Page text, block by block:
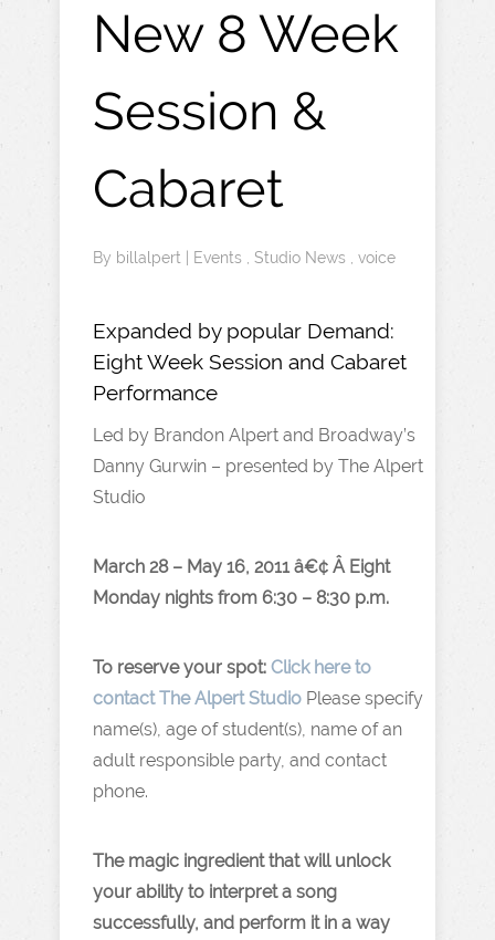
New 8 Week
Session &
Cabaret
By billalpert Events Studio News voice
Expanded by popular Demand:
Eight Week Session and Cabaret
Performance
Led by Brandon Alpert and Broadway’s
Danny Gurwin – presented by The Alpert
Studio
March 28 – May 16, 2011 â€¢ Â Eight
Monday nights from 6:30 – 8:30 p.m.
To reserve your spot: Click here to
contact The Alpert Studio Please specify
name(s), age of student(s), name of an
adult responsible party, and contact
phone.
The magic ingredient that will unlock
your ability to interpret a song
successfully, and perform it in a way